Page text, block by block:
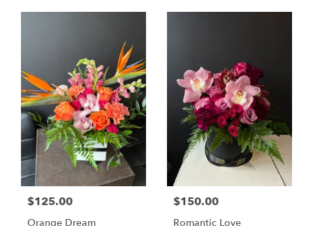
$125.00
Orange Dream
$150.00
Romantic Love